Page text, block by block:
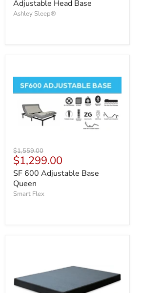
Adjustable Head Base
Ashley Sleep®
Original
price
$1,559.00
Current
price
$1,299.00
SF 600 Adjustable Base
Queen
Smart Flex